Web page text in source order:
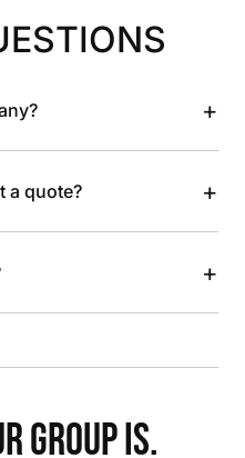
+
a quote? +
+
GROUP IS.